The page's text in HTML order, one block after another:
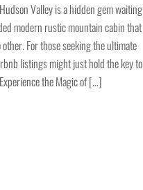
Valley is a hidden gem waiting
modern rustic mountain cabin that
For those seeking the ultimate
listings might just hold the key to
the Magic of […]